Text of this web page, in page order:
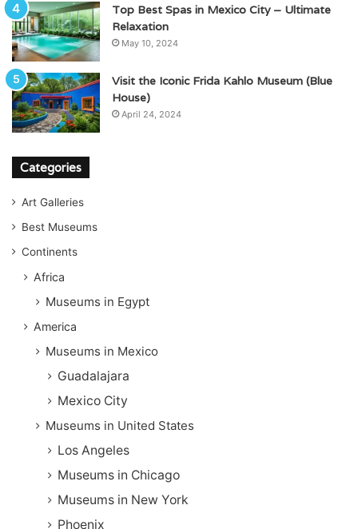
Top Best Spas in Mexico City – Ultimate
Relaxation
May 10, 2024
Visit the Iconic Frida Kahlo Museum (Blue
House)
April 24, 2024
Categories
Art Galleries
Best Museums
Continents
Africa
Museums in Egypt
America
Museums in Mexico
Guadalajara
Mexico City
Museums in United States
Los Angeles
Museums in Chicago
Museums in New York
Phoenix